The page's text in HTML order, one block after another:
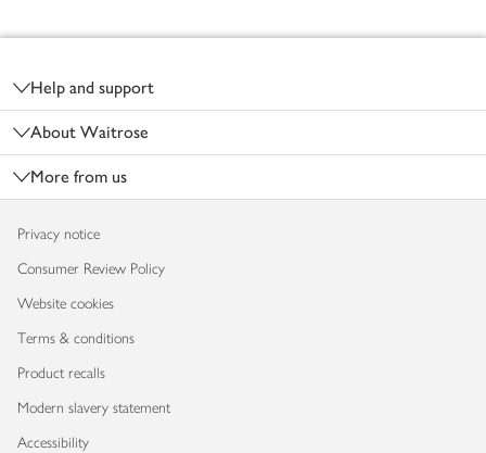
Help and support
About Waitrose
More from us
Privacy notice
Consumer Review Policy
Website cookies
Terms & conditions
Product recalls
Modern slavery statement
Accessibility